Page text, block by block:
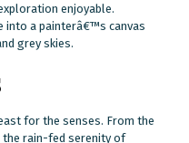
enjoyable.
into a painterâ€™s canvas
grey skies.
for the senses. From the
the rain-fed serenity of